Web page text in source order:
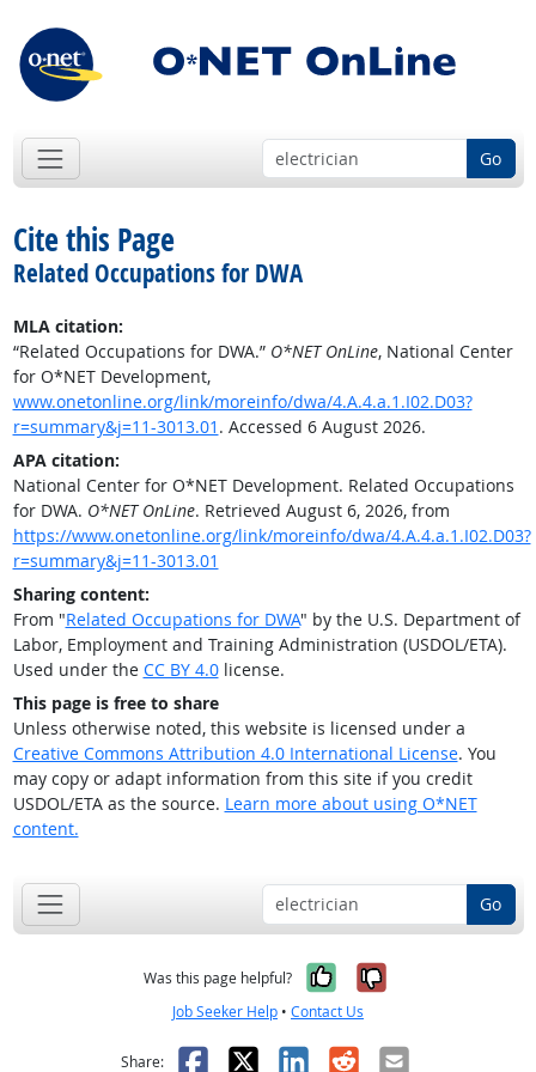
Go
Cite this Page
Related Occupations for DWA
MLA citation:
“Related Occupations for DWA.” O*NET OnLine, National Center
for O*NET Development,
www.onetonline.org/link/moreinfo/dwa/4.A.4.a.1.I02.D03?
r=summary&j=11-3013.01 . Accessed 6 August 2026.
APA citation:
National Center for O*NET Development. Related Occupations
for DWA. O*NET OnLine. Retrieved August 6, 2026, from
https://www.onetonline.org/link/moreinfo/dwa/4.A.4.a.1.I02.D03?
r=summary&j=11-3013.01
Sharing content:
From "Related Occupations for DWA" by the U.S. Department of
Labor, Employment and Training Administration (USDOL/ETA).
Used under the CC BY 4.0license.
This page is free to share
Unless otherwise noted, this website is licensed under a
Creative Commons Attribution 4.0 International License. You
may copy or adapt information from this site if you credit
USDOL/ETA as the source. Learn more about using O*NET
content.
Go
Was this page helpful? Yes, it was
No, it was
Job Seeker Help • Contact Us
Share: Facebook
X LinkedIn
RedditEmail